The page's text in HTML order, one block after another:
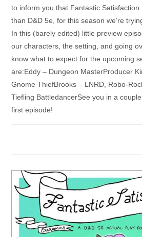
to inform you that Fantastic
than D&D 5e, for this season we’re
In this (barely edited) little preview
our characters, the setting, and going
know what to expect for the upcoming
are:Eddy – Dungeon MasterProducer
Gnome ThiefBrooks – LNRD, Robo-
Tiefling BattledancerSee you in a
first episode!